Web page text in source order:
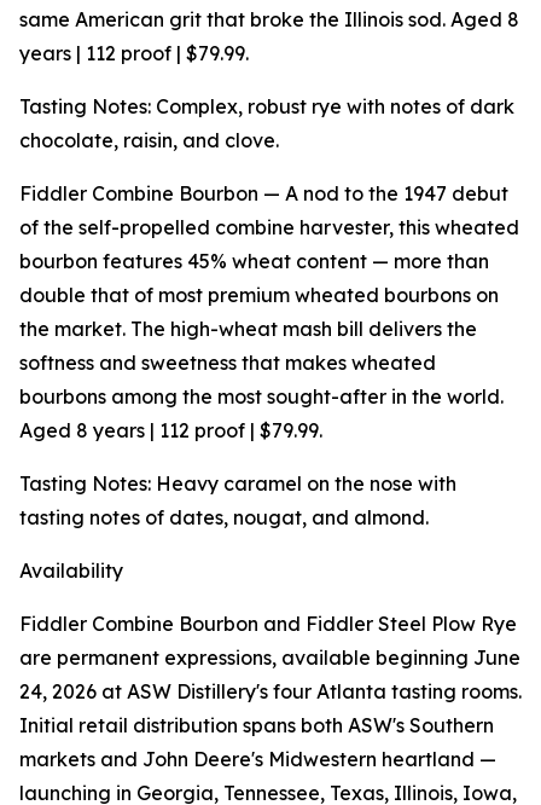
same American grit that broke the Illinois sod. Aged 8
years | 112 proof | $79.99.
Tasting Notes: Complex, robust rye with notes of dark
chocolate, raisin, and clove.
Fiddler Combine Bourbon — A nod to the 1947 debut
of the self-propelled combine harvester, this wheated
bourbon features 45% wheat content — more than
double that of most premium wheated bourbons on
the market. The high-wheat mash bill delivers the
softness and sweetness that makes wheated
bourbons among the most sought-after in the world.
Aged 8 years | 112 proof | $79.99.
Tasting Notes: Heavy caramel on the nose with
tasting notes of dates, nougat, and almond.
Availability
Fiddler Combine Bourbon and Fiddler Steel Plow Rye
are permanent expressions, available beginning June
24, 2026 at ASW Distillery's four Atlanta tasting rooms.
Initial retail distribution spans both ASW's Southern
markets and John Deere's Midwestern heartland —
launching in Georgia, Tennessee, Texas, Illinois, Iowa,